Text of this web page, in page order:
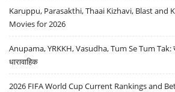
Karuppu, Parasakthi, Thaai Kizhavi, Blast and
Movies for 2026
Anupama, YRKKH, Vasudha, Tum Se Tum Tak:
धारावाहिक
2026 FIFA World Cup Current Rankings and